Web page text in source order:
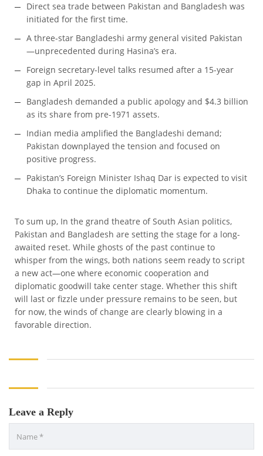
Direct sea trade between Pakistan and Bangladesh was
initiated for the first time.
A three-star Bangladeshi army general visited Pakistan
—unprecedented during Hasina’s era.
Foreign secretary-level talks resumed after a 15-year
gap in April 2025.
Bangladesh demanded a public apology and $4.3 billion
as its share from pre-1971 assets.
Indian media amplified the Bangladeshi demand;
Pakistan downplayed the tension and focused on
positive progress.
Pakistan’s Foreign Minister Ishaq Dar is expected to visit
Dhaka to continue the diplomatic momentum.
To sum up, In the grand theatre of South Asian politics,
Pakistan and Bangladesh are setting the stage for a long-
awaited reset. While ghosts of the past continue to
whisper from the wings, both nations seem ready to script
a new act—one where economic cooperation and
diplomatic goodwill take center stage. Whether this shift
will last or fizzle under pressure remains to be seen, but
for now, the winds of change are clearly blowing in a
favorable direction.
Leave a Reply